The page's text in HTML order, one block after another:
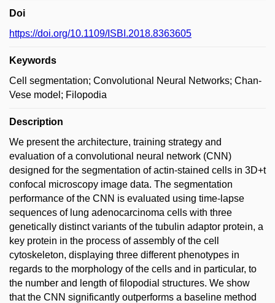
Doi
https://doi.org/10.1109/ISBI.2018.8363605
Keywords
Cell segmentation; Convolutional Neural Networks; Chan-
Vese model; Filopodia
Description
We present the architecture, training strategy and
evaluation of a convolutional neural network (CNN)
designed for the segmentation of actin-stained cells in 3D+t
confocal microscopy image data. The segmentation
performance of the CNN is evaluated using time-lapse
sequences of lung adenocarcinoma cells with three
genetically distinct variants of the tubulin adaptor protein, a
key protein in the process of assembly of the cell
cytoskeleton, displaying three different phenotypes in
regards to the morphology of the cells and in particular, to
the number and length of filopodial structures. We show
that the CNN significantly outperforms a baseline method